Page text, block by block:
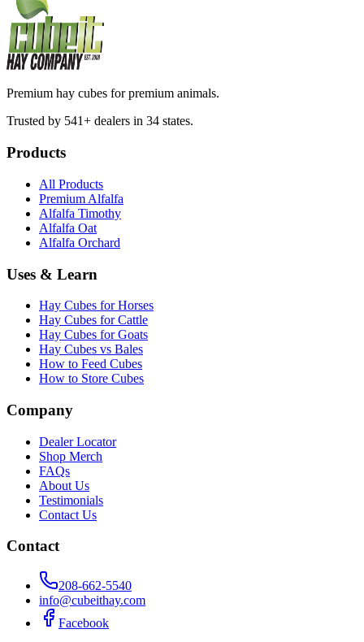
Premium hay cubes for premium animals.
Trusted by 541+ dealers in 34 states.
Products
All Products
Premium Alfalfa
Alfalfa Timothy
Alfalfa Oat
Alfalfa Orchard
Uses & Learn
Hay Cubes for Horses
Hay Cubes for Cattle
Hay Cubes for Goats
Hay Cubes vs Bales
How to Feed Cubes
How to Store Cubes
Company
Dealer Locator
Shop Merch
FAQs
About Us
Testimonials
Contact Us
Contact
208-662-5540
info@cubeithay.com
Facebook